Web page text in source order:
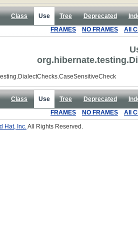
Class Use Tree Deprecated
FRAMES NO FRAMES All
Class Use Tree Deprecated
FRAMES NO FRAMES
All
Hat, Inc.All Rights Reserved.